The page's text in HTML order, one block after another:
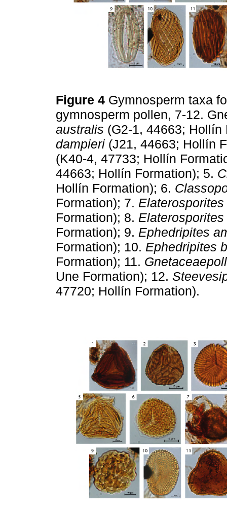
Figure 4 Gymnosperm taxa
gymnosperm pollen, 7-12.
australis (G2-1, 44663;
dampieri (J21, 44663; Hollín
(K40-4, 47733; Hollín
44663; Hollín Formation); 5.
Hollín Formation); 6.
Formation); 7.
Formation); 8.
Formation); 9. Ephedripites
Formation); 10. Ephedripites
Formation); 11.
Une Formation); 12.
47720; Hollín Formation).